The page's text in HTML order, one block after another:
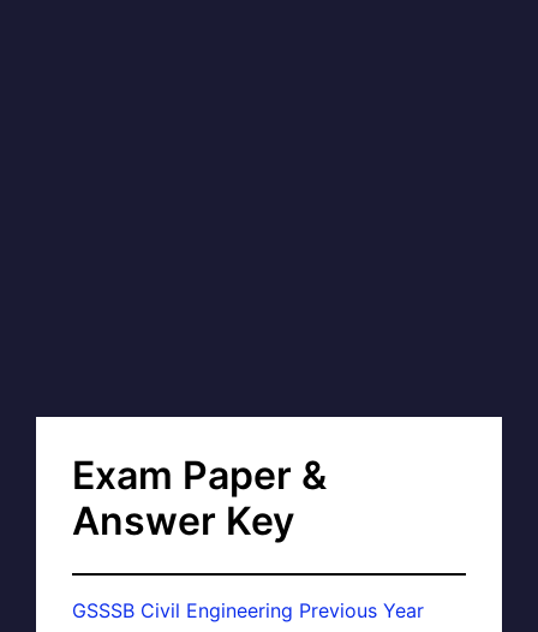
Exam Paper &
Answer Key
GSSSB Civil Engineering Previous Year